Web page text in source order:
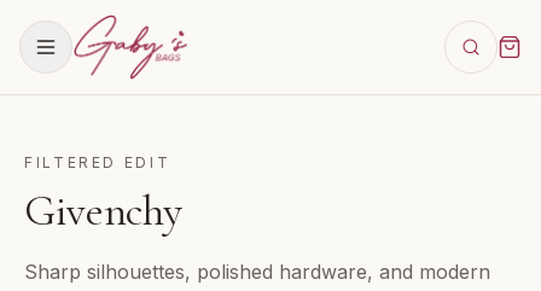
FILTERED EDIT
Givenchy
Sharp silhouettes, polished hardware, and modern